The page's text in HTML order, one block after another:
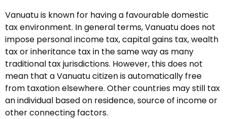
Vanuatu is known for having a favourable domestic
tax environment. In general terms, Vanuatu does not
impose personal income tax, capital gains tax, wealth
tax or inheritance tax in the same way as many
traditional tax jurisdictions. However, this does not
mean that a Vanuatu citizen is automatically free
from taxation elsewhere. Other countries may still tax
an individual based on residence, source of income or
other connecting factors.